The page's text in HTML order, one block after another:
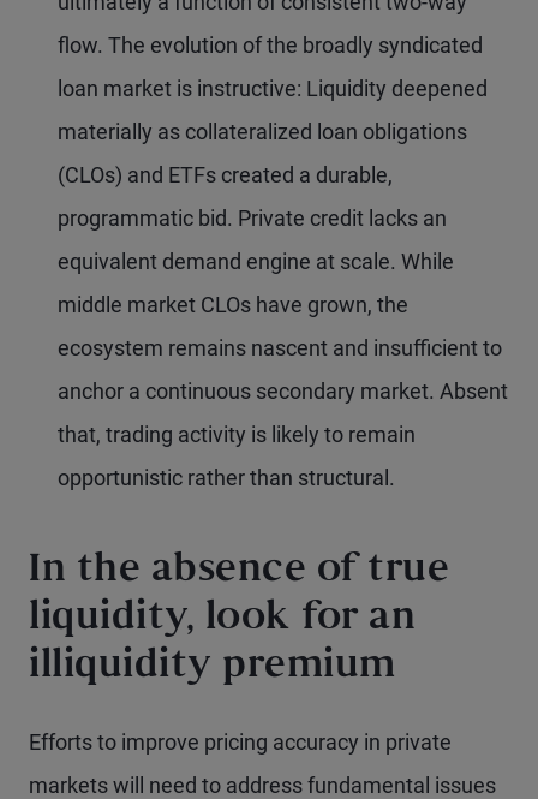
flow. The evolution of the broadly syndicated
loan market is instructive: Liquidity deepened
materially as collateralized loan obligations
(CLOs) and ETFs created a durable,
programmatic bid. Private credit lacks an
equivalent demand engine at scale. While
middle market CLOs have grown, the
ecosystem remains nascent and insufficient to
anchor a continuous secondary market. Absent
that, trading activity is likely to remain
opportunistic rather than structural.
In the absence of true
liquidity, look for an
illiquidity premium
Efforts to improve pricing accuracy in private
markets will need to address fundamental issues